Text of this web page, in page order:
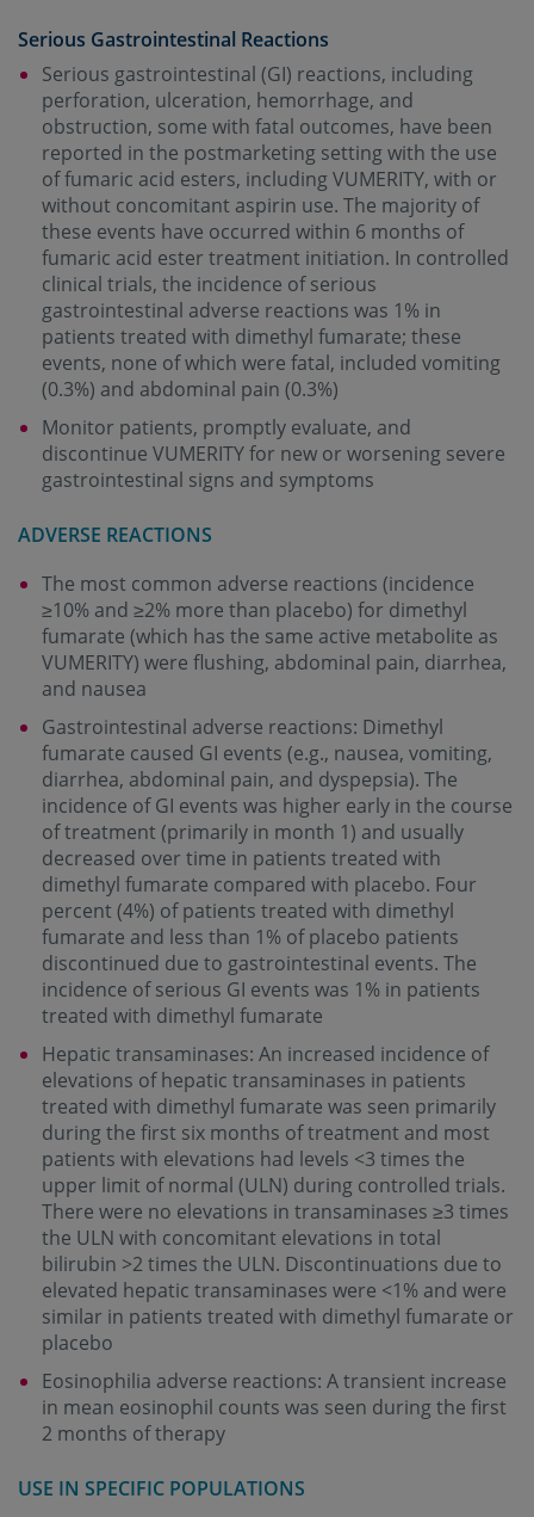
Serious Gastrointestinal Reactions
Serious gastrointestinal (GI) reactions, including
perforation, ulceration, hemorrhage, and
obstruction, some with fatal outcomes, have been
reported in the postmarketing setting with the use
of fumaric acid esters, including VUMERITY, with or
without concomitant aspirin use. The majority of
these events have occurred within 6 months of
fumaric acid ester treatment initiation. In controlled
clinical trials, the incidence of serious
gastrointestinal adverse reactions was 1% in
patients treated with dimethyl fumarate; these
events, none of which were fatal, included vomiting
(0.3%) and abdominal pain (0.3%)
Monitor patients, promptly evaluate, and
discontinue VUMERITY for new or worsening severe
gastrointestinal signs and symptoms
ADVERSE REACTIONS
The most common adverse reactions (incidence
≥10% and ≥2% more than placebo) for dimethyl
fumarate (which has the same active metabolite as
VUMERITY) were flushing, abdominal pain, diarrhea,
and nausea
Gastrointestinal adverse reactions: Dimethyl
fumarate caused GI events (e.g., nausea, vomiting,
diarrhea, abdominal pain, and dyspepsia). The
incidence of GI events was higher early in the course
of treatment (primarily in month 1) and usually
decreased over time in patients treated with
dimethyl fumarate compared with placebo. Four
percent (4%) of patients treated with dimethyl
fumarate and less than 1% of placebo patients
discontinued due to gastrointestinal events. The
incidence of serious GI events was 1% in patients
treated with dimethyl fumarate
Hepatic transaminases: An increased incidence of
elevations of hepatic transaminases in patients
treated with dimethyl fumarate was seen primarily
during the first six months of treatment and most
patients with elevations had levels <3 times the
upper limit of normal (ULN) during controlled trials.
There were no elevations in transaminases ≥3 times
the ULN with concomitant elevations in total
bilirubin >2 times the ULN. Discontinuations due to
elevated hepatic transaminases were <1% and were
similar in patients treated with dimethyl fumarate or
placebo
Eosinophilia adverse reactions: A transient increase
in mean eosinophil counts was seen during the first
2 months of therapy
USE IN SPECIFIC POPULATIONS